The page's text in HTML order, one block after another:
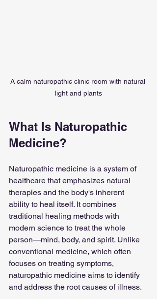
A calm naturopathic clinic room with natural
light and plants
What Is Naturopathic
Medicine?
Naturopathic medicine is a system of
healthcare that emphasizes natural
therapies and the body's inherent
ability to heal itself. It combines
traditional healing methods with
modern science to treat the whole
person—mind, body, and spirit. Unlike
conventional medicine, which often
focuses on treating symptoms,
naturopathic medicine aims to identify
and address the root causes of illness.